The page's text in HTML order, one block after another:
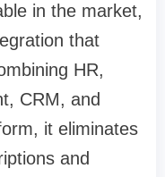
in the market,
that
HR,
CRM, and
it eliminates
and